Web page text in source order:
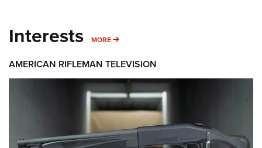
Interests MORE MORE INTERESTS
AMERICAN RIFLEMAN TELEVISION